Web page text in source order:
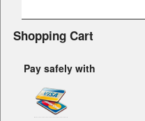
Shopping Cart
Pay safely with